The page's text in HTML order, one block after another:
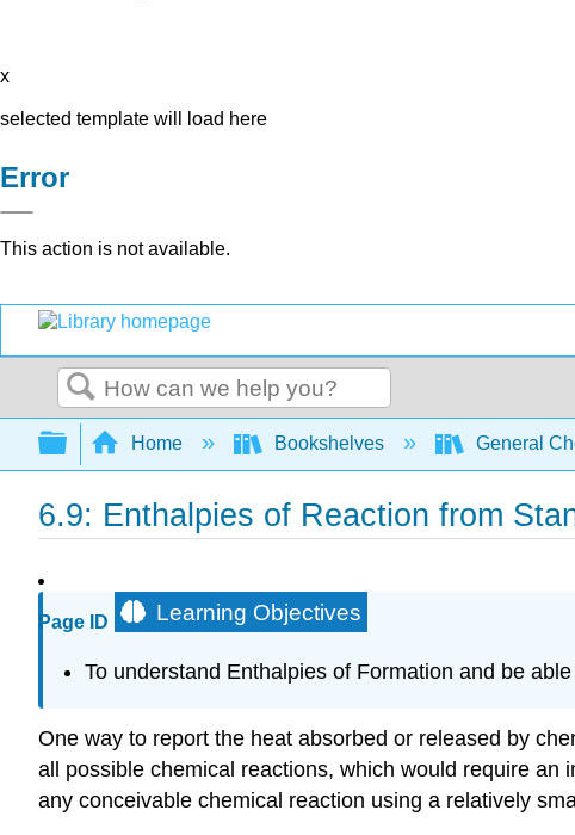
x
selected template will load here
Error
This action is not available.
Search
Expand/collapse global hierarchy
Home Bookshelves General
6.9: Enthalpies of Reaction from
Page ID Learning Objectives
To understand Enthalpies of Formation and be
One way to report the heat absorbed or released by
all possible chemical reactions, which would require an
any conceivable chemical reaction using a relatively